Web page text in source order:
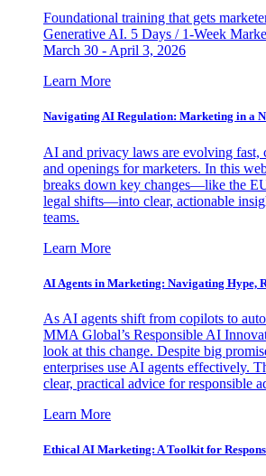
Foundational training that gets
Generative AI. 5 Days / 1-Week
March 30 - April 3, 2026
Learn More
Navigating AI Regulation: Marketing in a
AI and privacy laws are evolving fast,
and openings for marketers. In this
breaks down key changes—like the
legal shifts—into clear, actionable
teams.
Learn More
AI Agents in Marketing: Navigating Hype,
As AI agents shift from copilots to
MMA Global’s Responsible AI
look at this change. Despite big
enterprises use AI agents effectively.
clear, practical advice for responsible
Learn More
Ethical AI Marketing: A Toolkit for